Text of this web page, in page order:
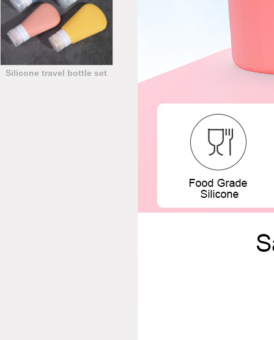
Silicone travel bottle set